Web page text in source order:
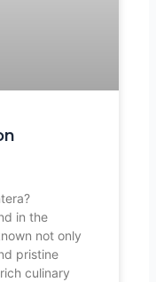
in the
not only
pristine
culinary